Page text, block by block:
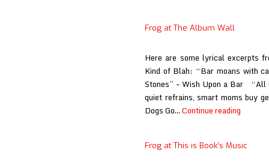
Blog
Frog at The Album Wall
Here are some lyrical excerpts
Kind of Blah: “Bar moans with
Stones” – Wish Upon a Bar “All
quiet refrains, smart moms buy
Dogs Go…Continue reading
Album
Frog at This is Book’s Music